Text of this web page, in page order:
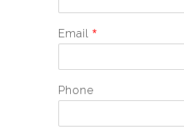
Email *
Phone